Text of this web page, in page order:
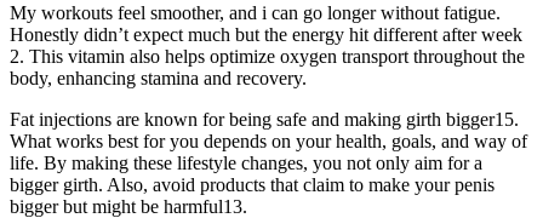
My workouts feel smoother, and i can go longer without fatigue.
Honestly didn’t expect much but the energy hit different after week
2. This vitamin also helps optimize oxygen transport throughout the
body, enhancing stamina and recovery.
Fat injections are known for being safe and making girth bigger15.
What works best for you depends on your health, goals, and way of
life. By making these lifestyle changes, you not only aim for a
bigger girth. Also, avoid products that claim to make your penis
bigger but might be harmful13.